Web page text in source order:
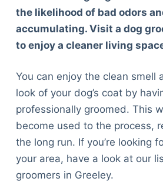
the likelihood of bad odors
accumulating. Visit a dog
to enjoy a cleaner living
You can enjoy the clean smell
look of your dog’s coat by
professionally groomed. This
become used to the process,
the long run. If you’re looking
your area, have a look at our
groomers in Greeley.